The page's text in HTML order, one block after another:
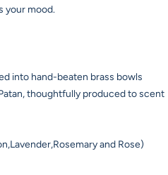
your mood.
into hand-beaten brass bowls
thoughtfully produced to scent
and Rose)